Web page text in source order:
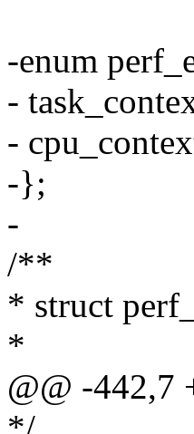
-enum
-
-
-};
-
/**
* struct
*
@@ -442,7